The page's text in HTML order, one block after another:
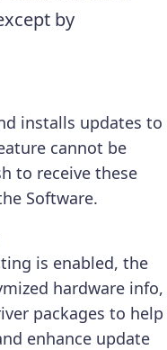
by
installs updates to
cannot be
to receive these
Software.
is enabled, the
hardware info,
packages to help
enhance update